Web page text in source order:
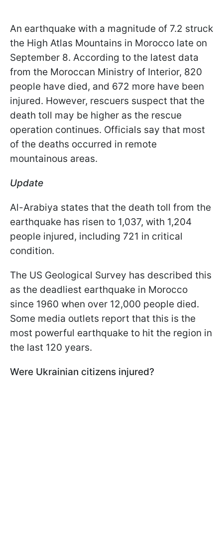
An earthquake with a magnitude of 7.2 struck
the High Atlas Mountains in Morocco late on
September 8. According to the latest data
from the Moroccan Ministry of Interior, 820
people have died, and 672 more have been
injured. However, rescuers suspect that the
death toll may be higher as the rescue
operation continues. Officials say that most
of the deaths occurred in remote
mountainous areas.
Update
Al-Arabiya states that the death toll from the
earthquake has risen to 1,037, with 1,204
people injured, including 721 in critical
condition.
The US Geological Survey has described this
as the deadliest earthquake in Morocco
since 1960 when over 12,000 people died.
Some media outlets report that this is the
most powerful earthquake to hit the region in
the last 120 years.
Were Ukrainian citizens injured?